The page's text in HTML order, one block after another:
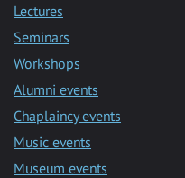
Lectures
Seminars
Workshops
Alumni events
Chaplaincy events
Music events
Museum events